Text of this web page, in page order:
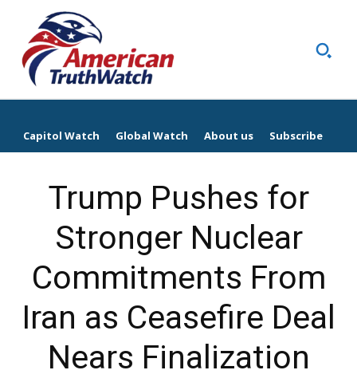
Capitol Watch Global Watch About us Subscribe
Trump Pushes for
Stronger Nuclear
Commitments From
Iran as Ceasefire Deal
Nears Finalization